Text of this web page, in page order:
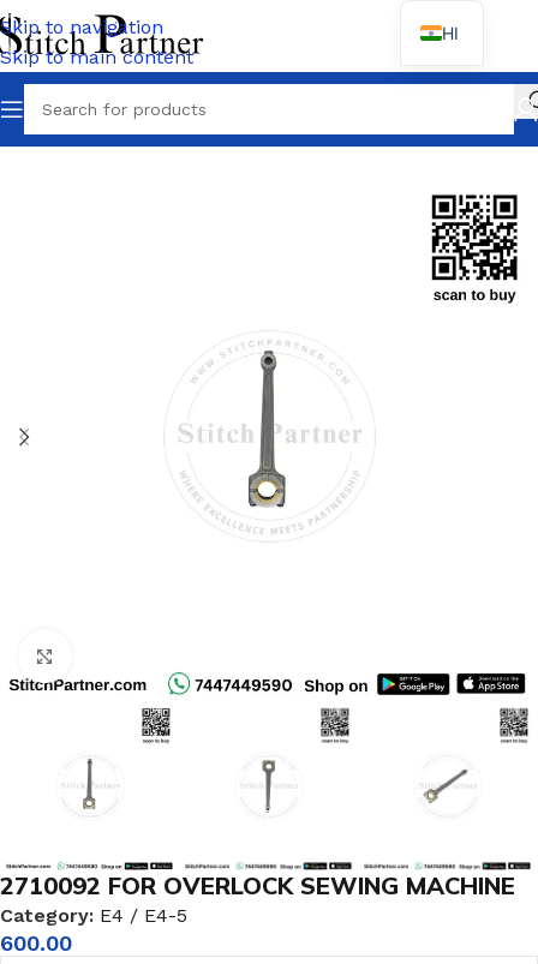
Skip to navigation
Skip to main content
Home/JACK/E4 / E4-5
2710092 FOR OVERLOCK SEWING MACHINE
Category: E4 / E4-5
600.00
HI